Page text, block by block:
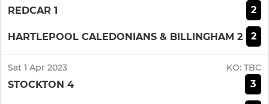
REDCAR 1 2
HARTLEPOOL CALEDONIANS & BILLINGHAM 2 2
Sat 1 Apr 2023 KO: TBC
STOCKTON 4 3